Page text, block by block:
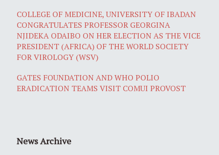
COLLEGE OF MEDICINE, UNIVERSITY OF IBADAN
CONGRATULATES PROFESSOR GEORGINA
NJIDEKA ODAIBO ON HER ELECTION AS THE VICE
PRESIDENT (AFRICA) OF THE WORLD SOCIETY
FOR VIROLOGY (WSV)
GATES FOUNDATION AND WHO POLIO
ERADICATION TEAMS VISIT COMUI PROVOST
News Archive